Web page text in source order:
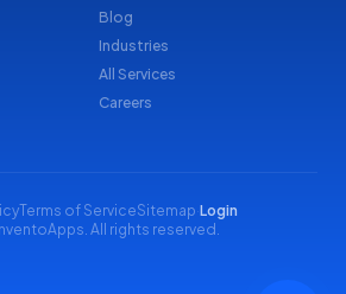
Blog
Industries
All Services
Careers
Terms of ServiceSitemap·Login
All rights reserved.